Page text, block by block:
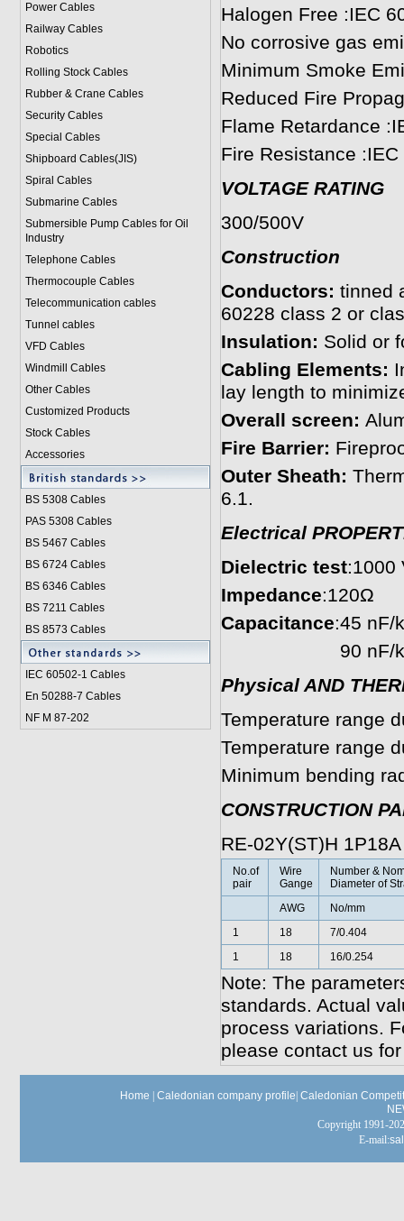
Power Cables
Railway Cables
Robotics
Rolling Stock Cables
Rubber & Crane Cables
Security Cables
Special Cables
Shipboard Cables(JIS)
Spiral Cables
Submarine Cables
Submersible Pump Cables for Oil
Industry
Telephone Cables
Thermocouple Cables
Telecommunication cables
Tunnel cables
VFD Cables
Windmill Cables
Other Cables
Customized Products
Stock Cables
Accessories
BS 5308 Cables
PAS 5308 Cables
BS 5467 Cables
BS 6724 Cables
BS 6346 Cables
BS 7211 Cables
BS 8573 Cables
IEC 60502-1 Cables
En 50288-7 Cables
NF M 87-202
Halogen Free :IEC
No corrosive gas
Minimum Smoke
Reduced Fire
Flame Retardance
Fire Resistance
VOLTAGE RATING
300/500V
Construction
Conductors: tinned
60228 class 2 or
Insulation: Solid or
Cabling Elements:
lay length to
Overall screen:
Fire Barrier:
Outer Sheath:
6.1.
Electrical
Dielectric test:1000
Impedance:120Ω
Capacitance:45 nF/
90 nF/km
Physical AND
Temperature range
Temperature range
Minimum bending
CONSTRUCTION
RE-02Y(ST)H 1P18A
No.of
pair
Wire
Gange
Number &
Diameter of
AWG
No/mm
1
18
7/0.404
1
18 16/0.254
Note: The
standards. Actual
process variations.
please contact us
Home Caledonian company profile Caledonian
Copyright 1991-
E-mail: